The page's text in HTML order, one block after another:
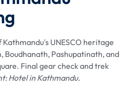
UNESCO heritage
Boudhanath, Pashupatinath, and
Final gear check and trek
Hotel in Kathmandu.